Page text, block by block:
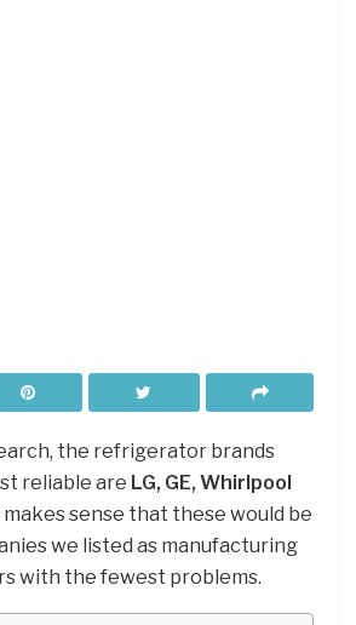
the refrigerator brands
reliable are LG, GE, Whirlpool
makes sense that these would be
we listed as manufacturing
with the fewest problems.